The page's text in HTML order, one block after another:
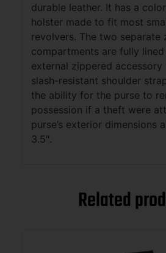
durable leather. It has a
holster made to fit most
revolvers. The two separate
compartments are fully
external zippered accessory
slash-resistant shoulder
the ability for the purse to
possession if a theft were
purse’s exterior dimensions
3.5″.
Related